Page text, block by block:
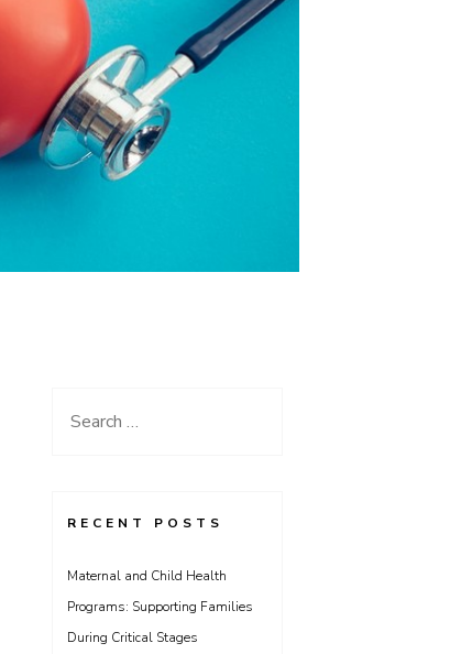
Search
RECENT POSTS
Maternal and Child Health
Programs: Supporting Families
During Critical Stages